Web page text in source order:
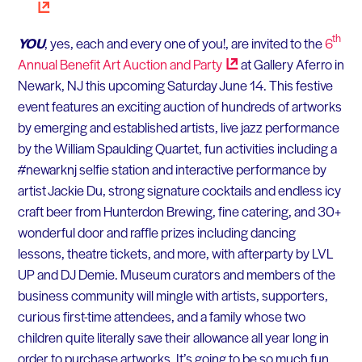
YOU, yes, each and every one of you!, are invited to the6th
Annual Benefit Art Auction andParty
at Gallery Aferro in
Newark, NJ this upcoming Saturday June 14. This festive
event features an exciting auction of hundreds of artworks
by emerging and established artists, live jazz performance
by the William Spaulding Quartet, fun activities including a
#newarknj selfie station and interactive performance by
artist Jackie Du, strong signature cocktails and endless icy
craft beer from Hunterdon Brewing, fine catering, and 30+
wonderful door and raffle prizes including dancing
lessons, theatre tickets, and more, with afterparty by LVL
UP and DJ Demie. Museum curators and members of the
business community will mingle with artists, supporters,
curious first-time attendees, and a family whose two
children quite literally save their allowance all year long in
order to purchase artworks. It’s going to be so much fun.